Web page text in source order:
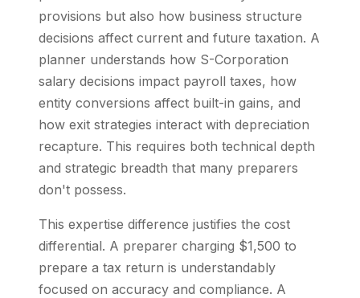
provisions but also how business structure
decisions affect current and future taxation. A
planner understands how S-Corporation
salary decisions impact payroll taxes, how
entity conversions affect built-in gains, and
how exit strategies interact with depreciation
recapture. This requires both technical depth
and strategic breadth that many preparers
don't possess.
This expertise difference justifies the cost
differential. A preparer charging $1,500 to
prepare a tax return is understandably
focused on accuracy and compliance. A